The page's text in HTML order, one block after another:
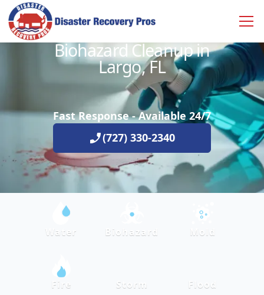
Biohazard Cleanup in
Largo, FL
Fast Response - Available 24/7
(727) 330-2340
Water Biohazard Mold
Fire Storm Flood